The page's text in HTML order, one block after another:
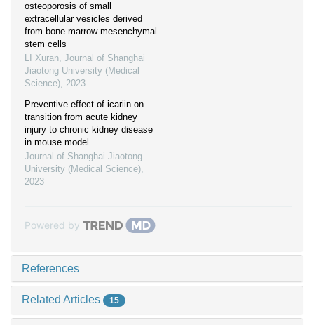
osteoporosis of small
extracellular vesicles derived
from bone marrow mesenchymal
stem cells
LI Xuran, Journal of Shanghai
Jiaotong University (Medical
Science), 2023
Preventive effect of icariin on
transition from acute kidney
injury to chronic kidney disease
in mouse model
Journal of Shanghai Jiaotong
University (Medical Science),
2023
Powered by
References
Related Articles 15